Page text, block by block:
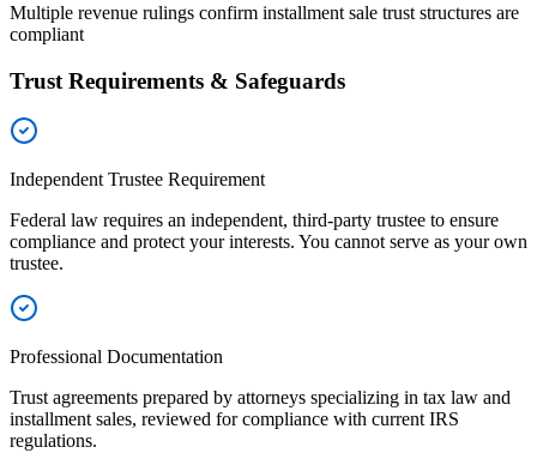
Multiple revenue rulings confirm installment sale trust structures are
compliant
Trust Requirements & Safeguards
Independent Trustee Requirement
Federal law requires an independent, third-party trustee to ensure
compliance and protect your interests. You cannot serve as your own
trustee.
Professional Documentation
Trust agreements prepared by attorneys specializing in tax law and
installment sales, reviewed for compliance with current IRS
regulations.